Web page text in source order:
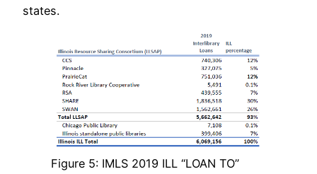
states.
Figure 5: IMLS 2019 ILL “LOAN TO”